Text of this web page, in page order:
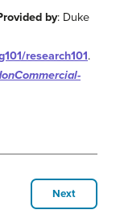
by: Duke
research101.
Next